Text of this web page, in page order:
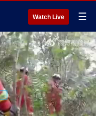
Watch Live ☰